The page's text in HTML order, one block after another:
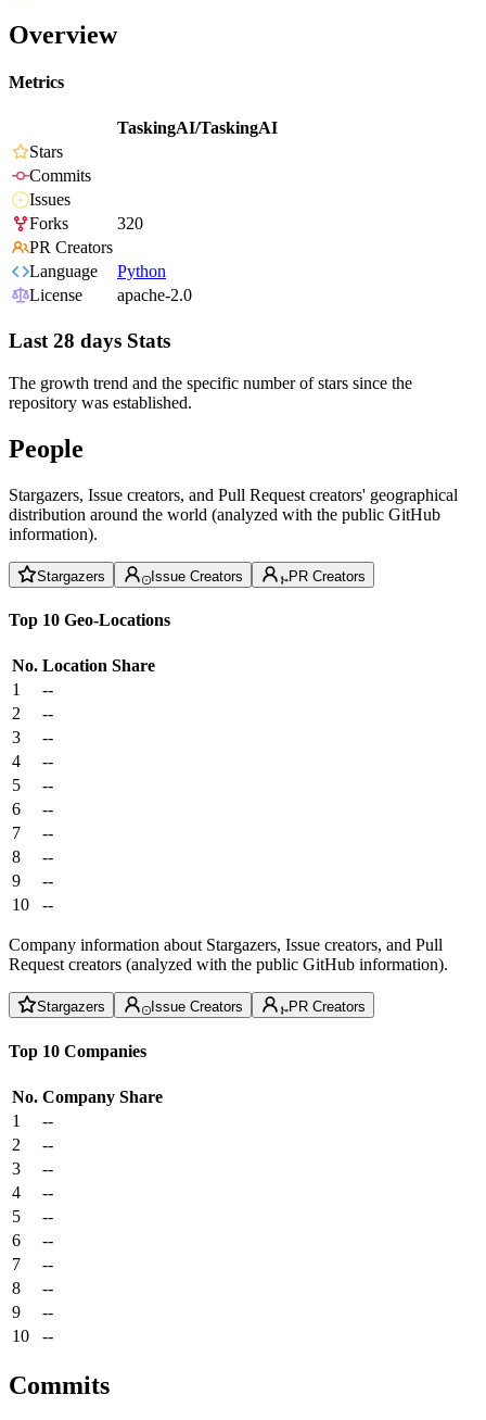
Overview
Metrics
TaskingAI/TaskingAI
Stars
Commits
Issues
Forks
320
PR Creators
Language
Python
License
apache-2.0
Last 28 days Stats
The growth trend and the specific number of stars since the
repository was established.
People
Stargazers, Issue creators, and Pull Request creators' geographical
distribution around the world (analyzed with the public GitHub
information).
Stargazers Issue Creators PR Creators
Top 10 Geo-Locations
No. Location Share
1
--
2
--
3
--
4
--
5
--
6
--
7
--
8
--
9
--
10
--
Company information about Stargazers, Issue creators, and Pull
Request creators (analyzed with the public GitHub information).
Stargazers Issue Creators PR Creators
Top 10 Companies
No. Company Share
1
--
2
--
3
--
4
--
5
--
6
--
7
--
8
--
9
--
10
--
Commits